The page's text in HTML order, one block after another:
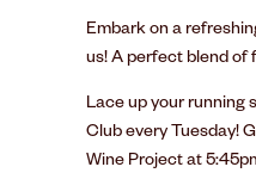
Embark on a
us! A perfect blend of
Lace up your running
Club every Tuesday!
Wine Project at